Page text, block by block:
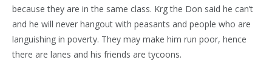
because they are in the same class. Krg the Don said he can’t
and he will never hangout with peasants and people who are
languishing in poverty. They may make him run poor, hence
there are lanes and his friends are tycoons.